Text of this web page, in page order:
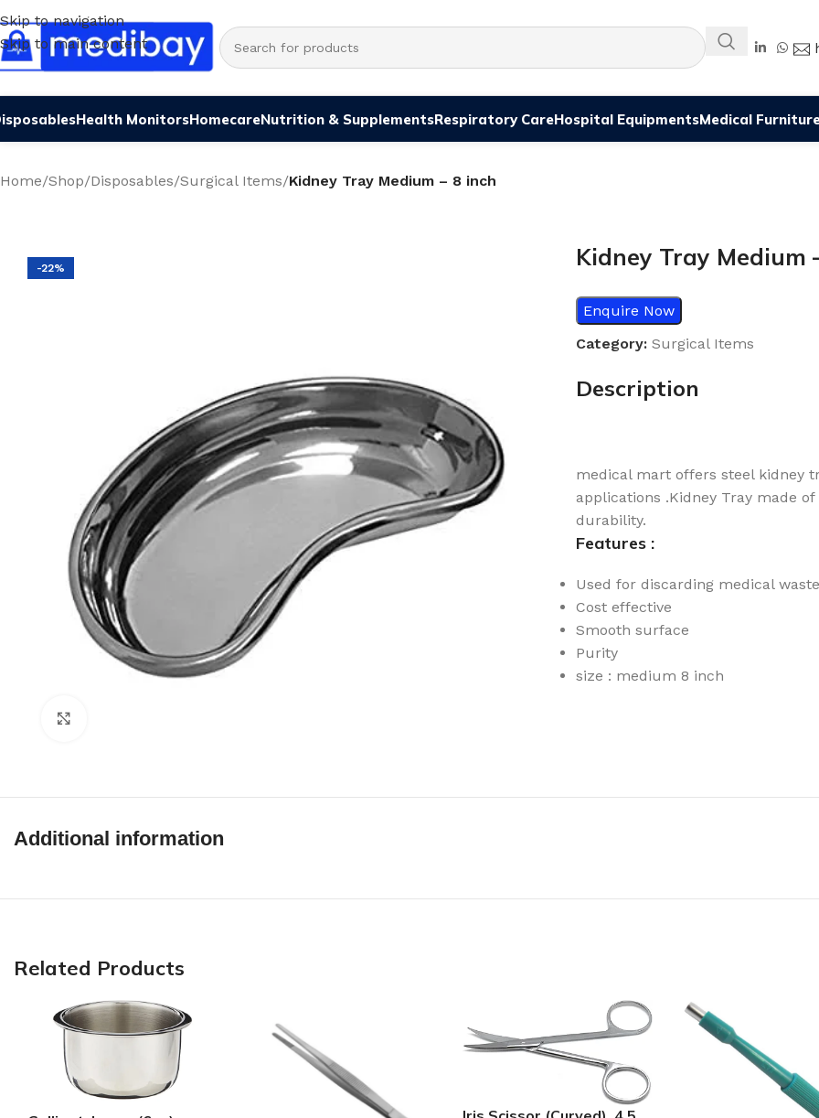
Skip to navigation
Skip to main content
Health MonitorsHomecareNutrition & SupplementsRespiratory CareHospital EquipmentsMedical
Home/Shop/Disposables/Surgical Items/Kidney Tray Medium – 8 inch
-22% Kidney Tray Medium
Enquire Now
Category: Surgical Items
Description
medical mart offers steel kidney
applications .Kidney Tray made
durability.
Features :
Used for discarding medical
Cost effective
Smooth surface
Purity
size : medium 8 inch
Additional information
Related Products